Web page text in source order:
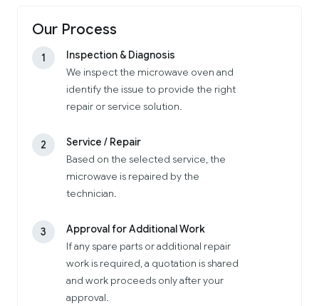
Our Process
1
Inspection & Diagnosis
We inspect the microwave oven and
identify the issue to provide the right
repair or service solution.
2
Service / Repair
Based on the selected service, the
microwave is repaired by the
technician.
3
Approval for Additional Work
If any spare parts or additional repair
work is required, a quotation is shared
and work proceeds only after your
approval.